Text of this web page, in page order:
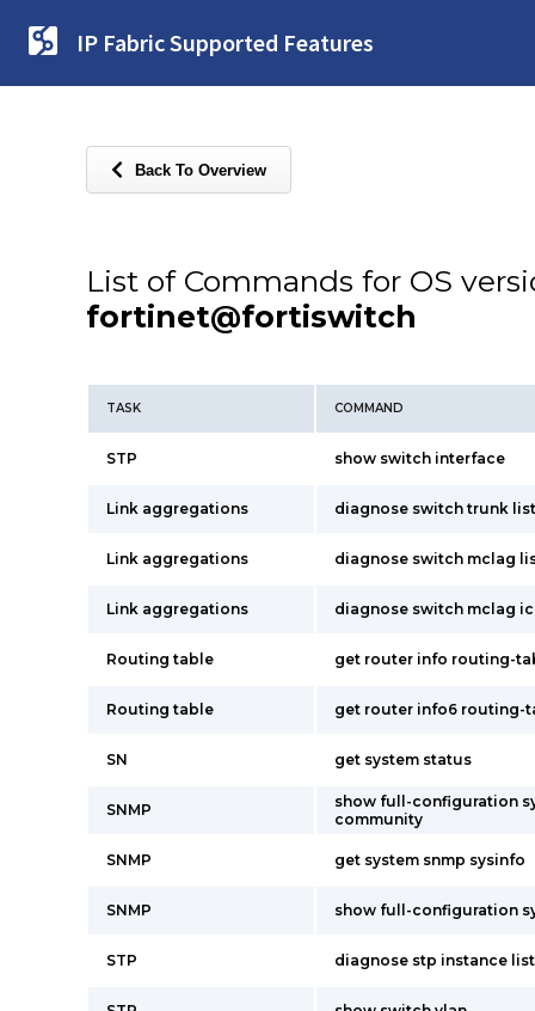
IP Fabric Supported Features
Back To Overview
List of Commands for OS
fortinet@fortiswitch
TASK COMMAND
STP show switch interface
Link aggregations diagnose switch trunk list
Link aggregations diagnose switch mclag
Link aggregations diagnose switch mclag
Routing table get router info routing-
Routing table get router info6 routing-
SN get system status
SNMP
show full-configuration
community
SNMP get system snmp sysinfo
SNMP show full-configuration
STP diagnose stp instance list